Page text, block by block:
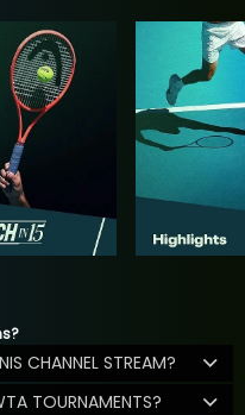
CHANNEL STREAM?
TOURNAMENTS?